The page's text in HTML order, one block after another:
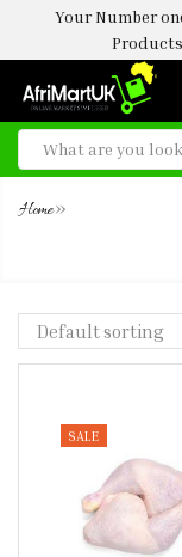
Your Number
Home»
SALE